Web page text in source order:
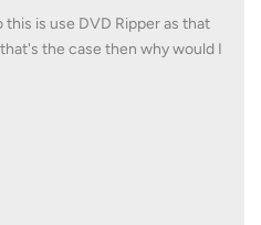
is use DVD Ripper as that
the case then why would I